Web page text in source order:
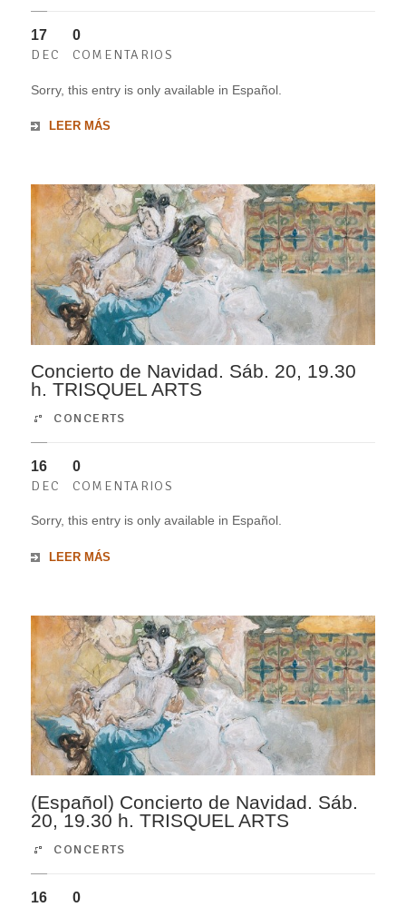
17
DEC
0
COMENTARIOS
Sorry, this entry is only available in Español.
LEER MÁS
Concierto de Navidad. Sáb. 20, 19.30
h. TRISQUEL ARTS
CONCERTS
16
DEC
0
COMENTARIOS
Sorry, this entry is only available in Español.
LEER MÁS
(Español) Concierto de Navidad. Sáb.
20, 19.30 h. TRISQUEL ARTS
CONCERTS
16 0